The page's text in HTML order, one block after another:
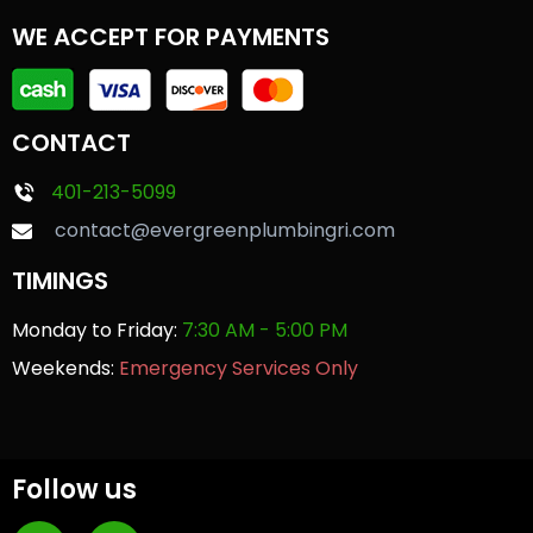
WE ACCEPT FOR PAYMENTS
CONTACT
401-213-5099
contact@evergreenplumbingri.com
TIMINGS
Monday to Friday: 7:30 AM - 5:00 PM
Weekends: Emergency Services Only
Follow us